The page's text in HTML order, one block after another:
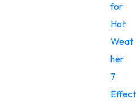
for
Hot
Weat
her
7
Effect